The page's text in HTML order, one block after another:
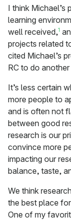
I think Michael’s
learning
well received,1
projects related
cited Michael’s
RC to do
It’s less certain
more people to
and is often not
between good
research is our
convince more
impacting our
balance, taste,
We think
the best place
One of my